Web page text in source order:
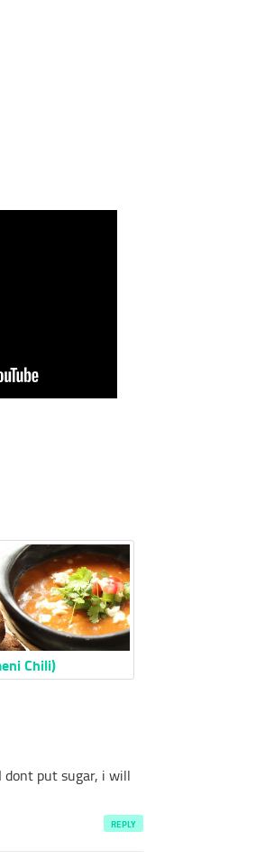
Chili)
dont put sugar, i will
REPLY